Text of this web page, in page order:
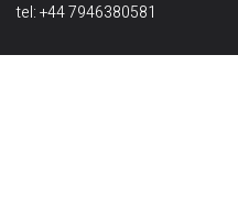
tel: +44 7946380581